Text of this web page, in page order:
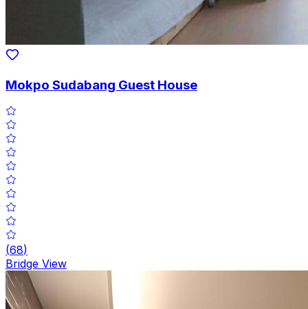
Mokpo Sudabang Guest House
(68)
Bridge View